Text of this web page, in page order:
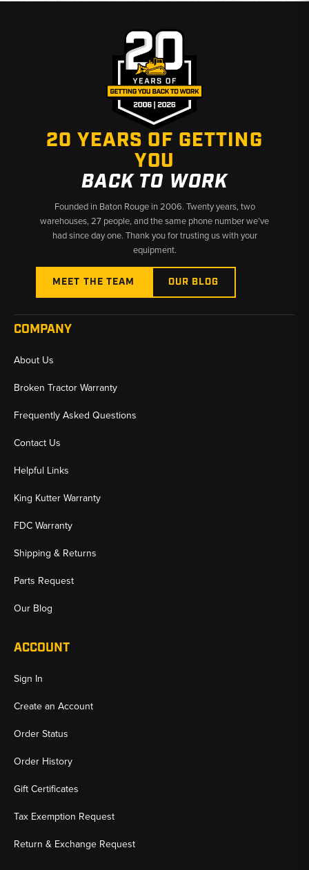
20 YEARS OF GETTING
YOU
BACK TO WORK
Founded in Baton Rouge in 2006. Twenty years, two
warehouses, 27 people, and the same phone number we’ve
had since day one. Thank you for trusting us with your
equipment.
MEET THE TEAM OUR BLOG
COMPANY
About Us
Broken Tractor Warranty
Frequently Asked Questions
Contact Us
Helpful Links
King Kutter Warranty
FDC Warranty
Shipping & Returns
Parts Request
Our Blog
ACCOUNT
Sign In
Create an Account
Order Status
Order History
Gift Certificates
Tax Exemption Request
Return & Exchange Request